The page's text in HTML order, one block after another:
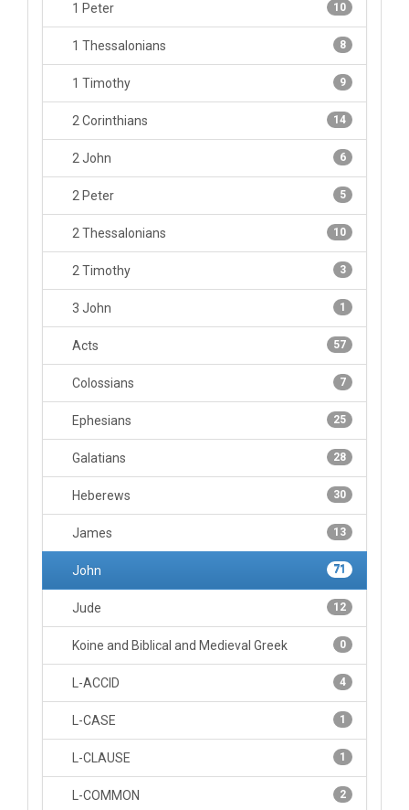
10
1 Peter
8
1 Thessalonians
9
1 Timothy
14
2 Corinthians
6
2 John
5
2 Peter
10
2 Thessalonians
3
2 Timothy
1
3 John
57
Acts
7
Colossians
25
Ephesians
28
Galatians
30
Heberews
13
James
71
John
12
Jude
0
Koine and Biblical and Medieval Greek
4
L-ACCID
1
L-CASE
1
L-CLAUSE
2
L-COMMON